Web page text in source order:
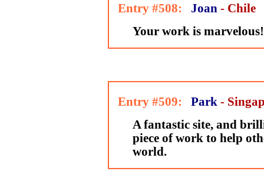
Entry #508: Joan - Chile
Your work is
Entry #509: Park -
A fantastic site, and
piece of work to help
world.